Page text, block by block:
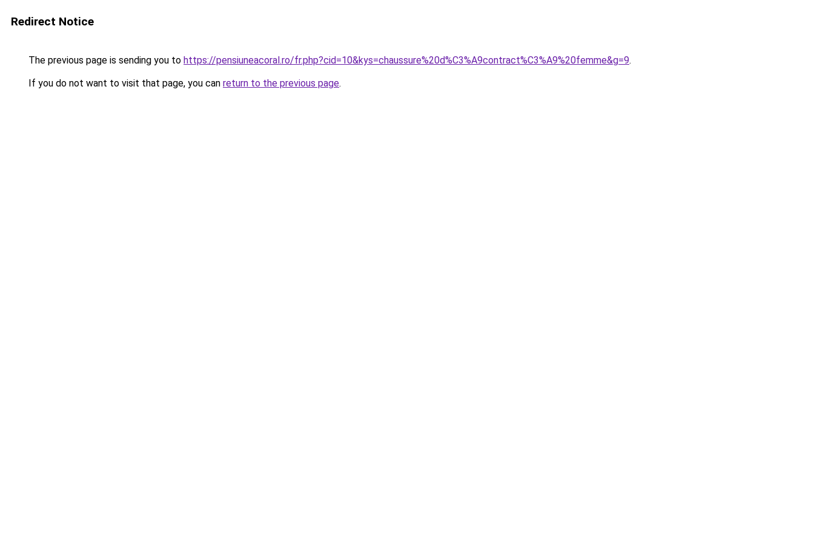
Redirect Notice
The previous page is sending you to https://pensiuneacoral.ro/fr.php?cid=10&kys=chaussure%20d%C3%A9contract%C3%A9%20femme&g=9.
If you do not want to visit that page, you can return to the previous page.